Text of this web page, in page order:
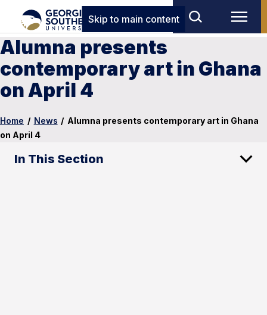
Skip to main content
Alumna presents
contemporary art in Ghana
on April 4
Home / News / Alumna presents contemporary art in Ghana
on April 4
In This Section